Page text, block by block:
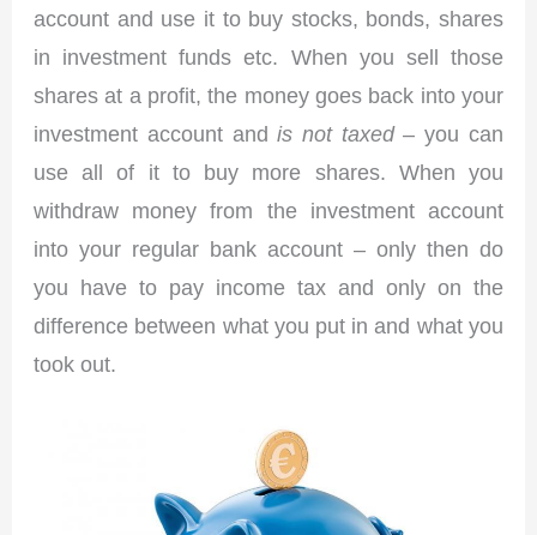
account and use it to buy stocks, bonds, shares
in investment funds etc. When you sell those
shares at a profit, the money goes back into your
investment account andis not taxed– you can
use all of it to buy more shares. When you
withdraw money from the investment account
into your regular bank account – only then do
you have to pay income tax and only on the
difference between what you put in and what you
took out.